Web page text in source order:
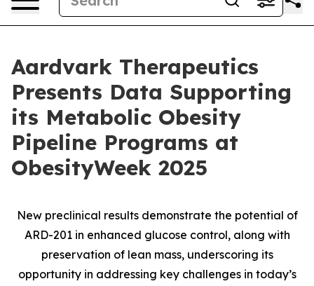
Aardvark Therapeutics
Presents Data Supporting
its Metabolic Obesity
Pipeline Programs at
ObesityWeek 2025
New preclinical results demonstrate the potential of
ARD-201 in enhanced glucose control, along with
preservation of lean mass, underscoring its
opportunity in addressing key challenges in today’s